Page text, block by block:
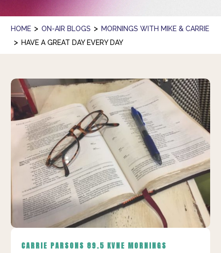
HOME > ON-AIR BLOGS > MORNINGS WITH MIKE & CARRIE
> HAVE A GREAT DAY EVERY DAY
CARRIE PARSONS 89.5 KVNE MORNINGS